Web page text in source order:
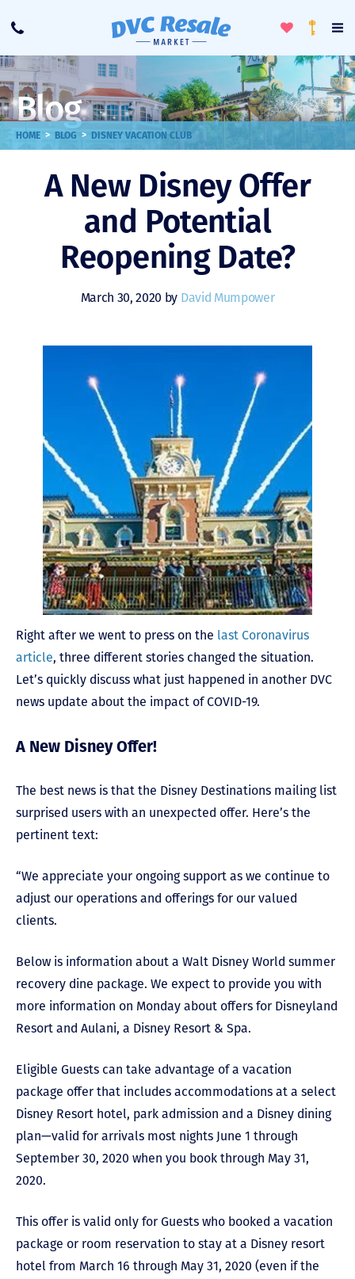
Call
ToggleLoyalty
Blog
HOME > BLOG > DISNEY VACATION CLUB
A New Disney Offer
and Potential
Reopening Date?
March 30, 2020 by David Mumpower
Right after we went to press on the last Coronavirus
article, three different stories changed the situation.
Let’s quickly discuss what just happened in another DVC
news update about the impact of COVID-19.
A New Disney Offer!
The best news is that the Disney Destinations mailing list
surprised users with an unexpected offer. Here’s the
pertinent text:
“We appreciate your ongoing support as we continue to
adjust our operations and offerings for our valued
clients.
Below is information about a Walt Disney World summer
recovery dine package. We expect to provide you with
more information on Monday about offers for Disneyland
Resort and Aulani, a Disney Resort & Spa.
Eligible Guests can take advantage of a vacation
package offer that includes accommodations at a select
Disney Resort hotel, park admission and a Disney dining
plan—valid for arrivals most nights June 1 through
September 30, 2020 when you book through May 31,
2020.
This offer is valid only for Guests who booked a vacation
package or room reservation to stay at a Disney resort
hotel from March 16 through May 31, 2020 (even if the